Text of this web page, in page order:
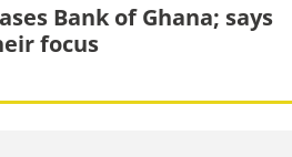
Bank of Ghana; says
focus